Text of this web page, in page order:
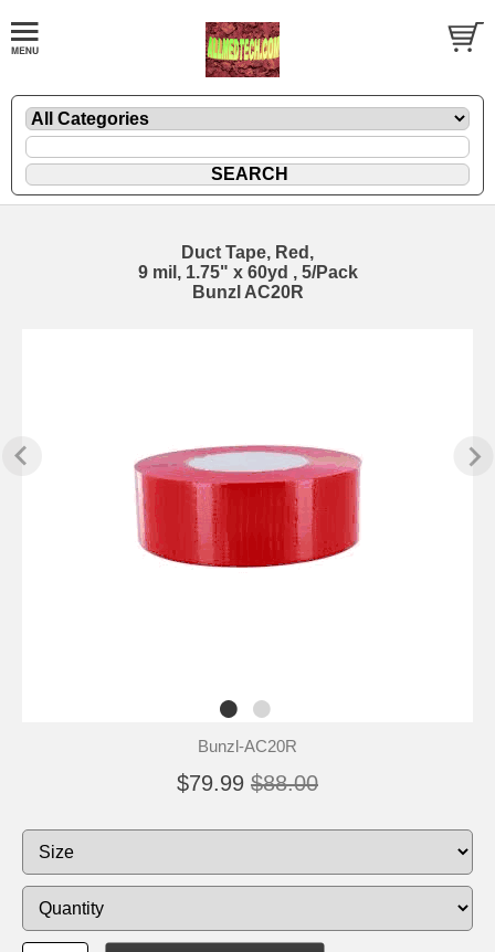
Duct Tape, Red,
9 mil, 1.75" x 60yd , 5/Pack
Bunzl AC20R
Bunzl-AC20R
$79.99 $88.00